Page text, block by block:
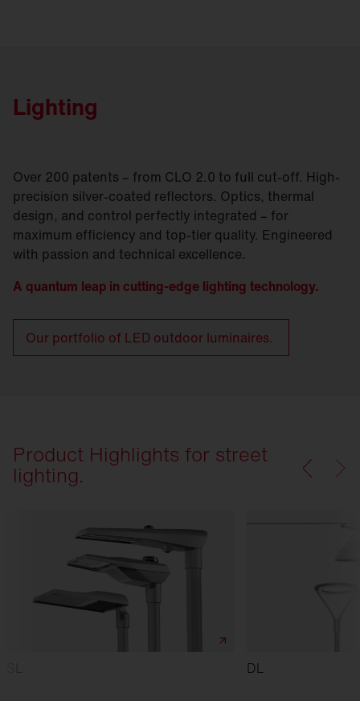
Lighting
Over 200 patents – from CLO 2.0 to full cut-off. High-
precision silver-coated reflectors. Optics, thermal
design, and control perfectly integrated – for
maximum efficiency and top-tier quality. Engineered
with passion and technical excellence.
A quantum leap in cutting-edge lighting technology.
Our portfolio of LED outdoor luminaires.
Product Highlights for street
lighting.
DL